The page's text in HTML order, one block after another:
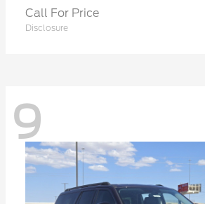
Call For Price
Disclosure
9